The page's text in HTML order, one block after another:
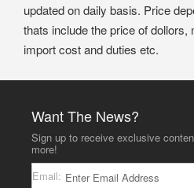
updated on daily basis. Price
thats include the price of dollors,
import cost and duties etc.
Want The News?
Sign up to receive exclusive
more!
Email: